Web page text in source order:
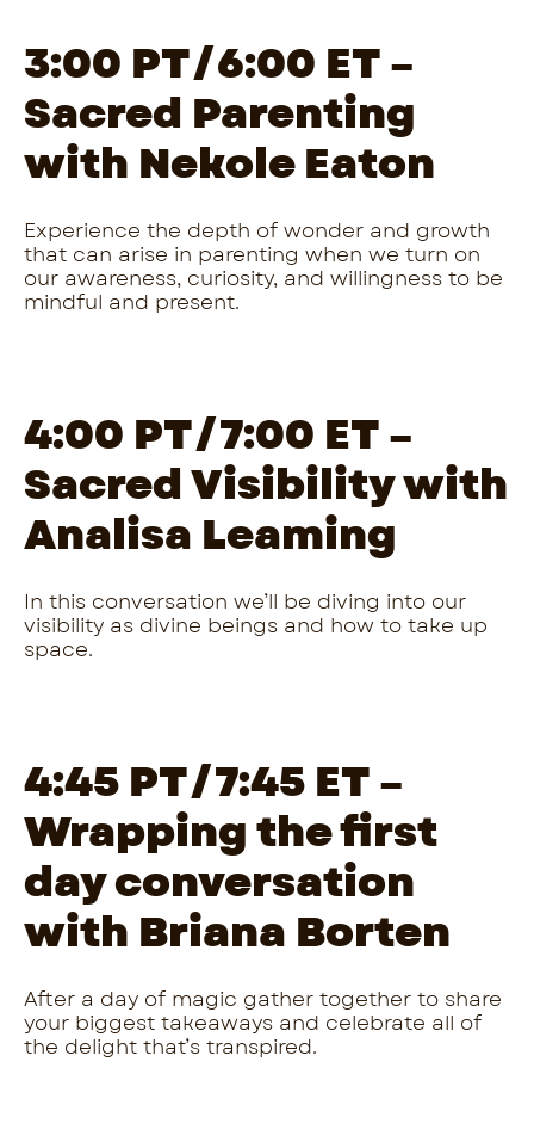
3:00 PT/6:00 ET –
Sacred Parenting
with Nekole Eaton
Experience the depth of wonder and growth
that can arise in parenting when we turn on
our awareness, curiosity, and willingness to be
mindful and present.
4:00 PT/7:00 ET –
Sacred Visibility with
Analisa Leaming
In this conversation we’ll be diving into our
visibility as divine beings and how to take up
space.
4:45 PT/7:45 ET –
Wrapping the first
day conversation
with Briana Borten
After a day of magic gather together to share
your biggest takeaways and celebrate all of
the delight that’s transpired.